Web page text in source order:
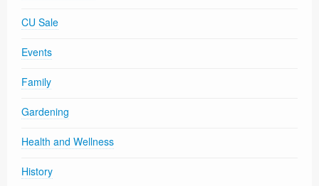
CU Sale
Events
Family
Gardening
Health and Wellness
History